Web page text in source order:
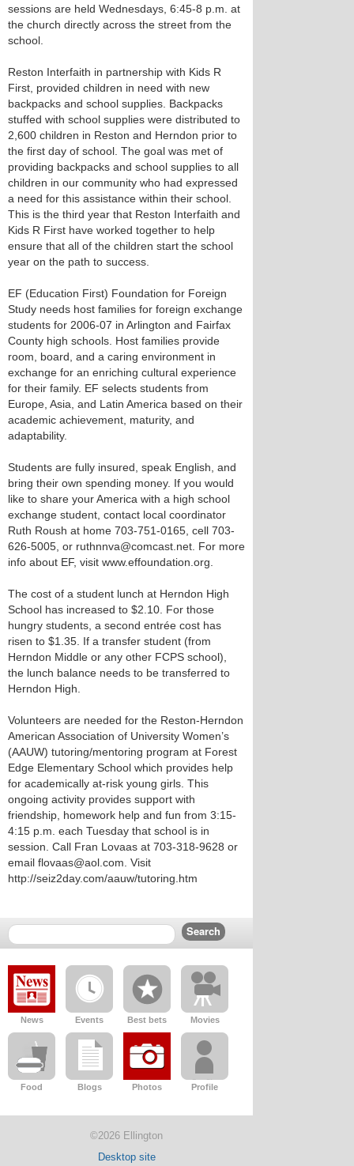
sessions are held Wednesdays, 6:45-8 p.m. at
the church directly across the street from the
school.
Reston Interfaith in partnership with Kids R
First, provided children in need with new
backpacks and school supplies. Backpacks
stuffed with school supplies were distributed to
2,600 children in Reston and Herndon prior to
the first day of school. The goal was met of
providing backpacks and school supplies to all
children in our community who had expressed
a need for this assistance within their school.
This is the third year that Reston Interfaith and
Kids R First have worked together to help
ensure that all of the children start the school
year on the path to success.
EF (Education First) Foundation for Foreign
Study needs host families for foreign exchange
students for 2006-07 in Arlington and Fairfax
County high schools. Host families provide
room, board, and a caring environment in
exchange for an enriching cultural experience
for their family. EF selects students from
Europe, Asia, and Latin America based on their
academic achievement, maturity, and
adaptability.
Students are fully insured, speak English, and
bring their own spending money. If you would
like to share your America with a high school
exchange student, contact local coordinator
Ruth Roush at home 703-751-0165, cell 703-
626-5005, or ruthnnva@comcast.net. For more
info about EF, visit www.effoundation.org.
The cost of a student lunch at Herndon High
School has increased to $2.10. For those
hungry students, a second entrée cost has
risen to $1.35. If a transfer student (from
Herndon Middle or any other FCPS school),
the lunch balance needs to be transferred to
Herndon High.
Volunteers are needed for the Reston-Herndon
American Association of University Women’s
(AAUW) tutoring/mentoring program at Forest
Edge Elementary School which provides help
for academically at-risk young girls. This
ongoing activity provides support with
friendship, homework help and fun from 3:15-
4:15 p.m. each Tuesday that school is in
session. Call Fran Lovaas at 703-318-9628 or
email flovaas@aol.com. Visit
http://seiz2day.com/aauw/tutoring.htm
News Events Best bets Movies
Food Blogs Photos Profile
©2026 Ellington
Desktop site